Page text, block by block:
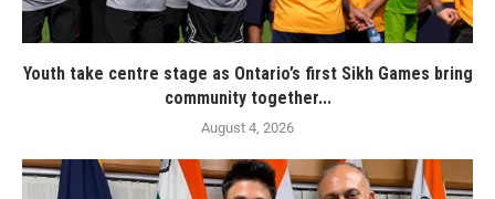
Youth take centre stage as Ontario’s first Sikh Games bring
community together...
August 4, 2026